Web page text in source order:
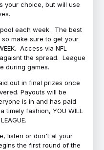
your choice, but will use
each week. The best
make sure to get your
Access via NFL
the spread. League
during games.
out in final prizes once
Payouts will be
is in and has paid
fashion, YOU WILL
listen or don't at your
the first round of the